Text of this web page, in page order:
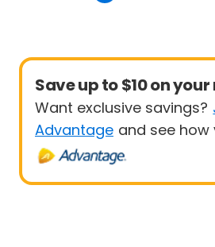
Save up to $10 on
Want exclusive savings?
Advantage and see how